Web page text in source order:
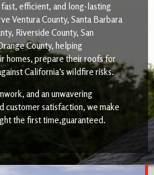
efficient, and long-lasting
Ventura County, Santa Barbara
Riverside County, San
County, helping
homes, prepare their roofs for
California’s wildfire risks.
and an unwavering
customer satisfaction, we make
the first time,guaranteed.